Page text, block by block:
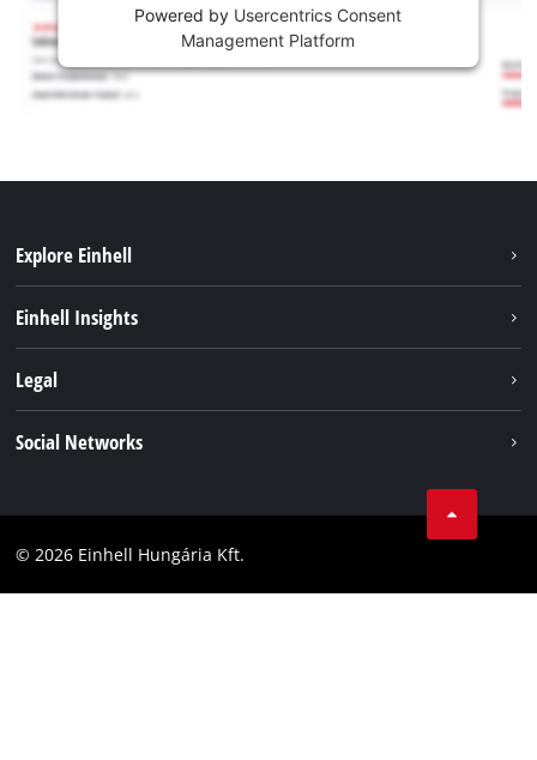
Powered by Usercentrics Consent
Management Platform
Explore Einhell
Einhell Insights
Einhell worldwide
Legal
Accessibility Statement
Social Networks
Facebook
© 2026 Einhell Hungária Kft.